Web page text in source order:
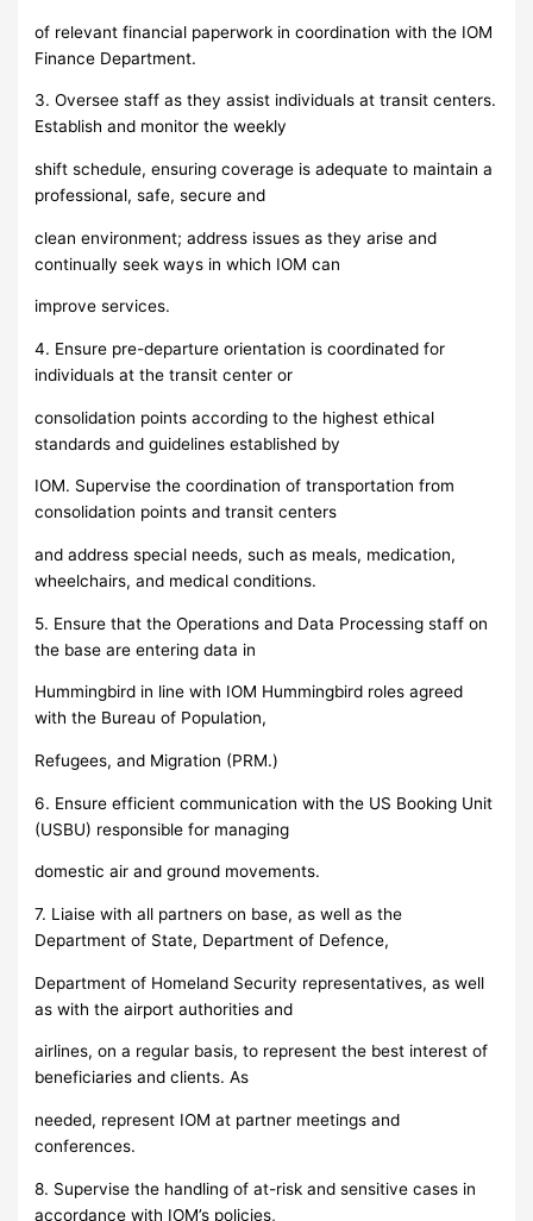
of relevant financial paperwork in coordination with the IOM
Finance Department.
3. Oversee staff as they assist individuals at transit centers.
Establish and monitor the weekly
shift schedule, ensuring coverage is adequate to maintain a
professional, safe, secure and
clean environment; address issues as they arise and
continually seek ways in which IOM can
improve services.
4. Ensure pre-departure orientation is coordinated for
individuals at the transit center or
consolidation points according to the highest ethical
standards and guidelines established by
IOM. Supervise the coordination of transportation from
consolidation points and transit centers
and address special needs, such as meals, medication,
wheelchairs, and medical conditions.
5. Ensure that the Operations and Data Processing staff on
the base are entering data in
Hummingbird in line with IOM Hummingbird roles agreed
with the Bureau of Population,
Refugees, and Migration (PRM.)
6. Ensure efficient communication with the US Booking Unit
(USBU) responsible for managing
domestic air and ground movements.
7. Liaise with all partners on base, as well as the
Department of State, Department of Defence,
Department of Homeland Security representatives, as well
as with the airport authorities and
airlines, on a regular basis, to represent the best interest of
beneficiaries and clients. As
needed, represent IOM at partner meetings and
conferences.
8. Supervise the handling of at-risk and sensitive cases in
accordance with IOM’s policies,